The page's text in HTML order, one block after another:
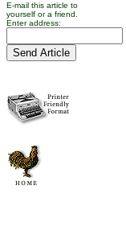
E-mail this article to
yourself or a friend.
Enter address: